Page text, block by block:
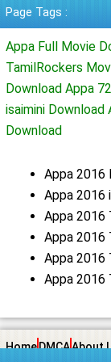
Page Tags :
Appa Full Movie
TamilRockers
Download Appa
isaimini
Download
Appa 2016
Appa 2016
Appa 2016
Appa 2016
Appa 2016
Appa 2016
HomeDMCAAbout